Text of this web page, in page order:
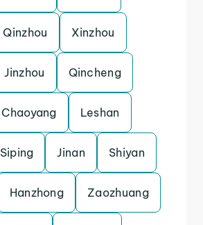
Qinzhou Xinzhou
Jinzhou Qincheng
Chaoyang Leshan
Siping Jinan Shiyan
Hanzhong Zaozhuang